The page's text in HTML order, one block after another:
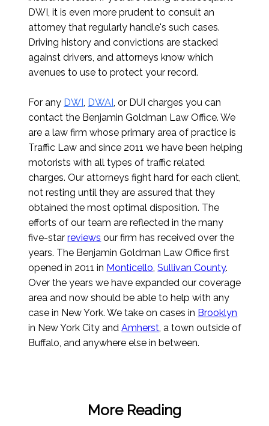
DWI, it is even more prudent to consult an
attorney that regularly handle's such cases.
Driving history and convictions are stacked
against drivers, and attorneys know which
avenues to use to protect your record.
For any DWI, DWAI, or DUI charges you can
contact the Benjamin Goldman Law Office. We
are a law firm whose primary area of practice is
Traffic Law and since 2011 we have been helping
motorists with all types of traffic related
charges. Our attorneys fight hard for each client,
not resting until they are assured that they
obtained the most optimal disposition. The
efforts of our team are reflected in the many
five-starreviews our firm has received over the
years. The Benjamin Goldman Law Office first
opened in 2011 in Monticello,Sullivan County.
Over the years we have expanded our coverage
area and now should be able to help with any
case in New York. We take on cases in Brooklyn
in New York City andAmherst, a town outside of
Buffalo, and anywhere else in between.
More Reading